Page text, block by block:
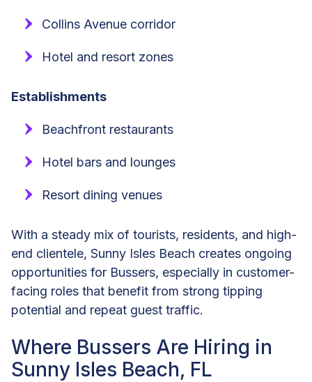
Collins Avenue corridor
Hotel and resort zones
Establishments
Beachfront restaurants
Hotel bars and lounges
Resort dining venues
With a steady mix of tourists, residents, and high-
end clientele, Sunny Isles Beach creates ongoing
opportunities for Bussers, especially in customer-
facing roles that benefit from strong tipping
potential and repeat guest traffic.
Where Bussers Are Hiring in
Sunny Isles Beach, FL